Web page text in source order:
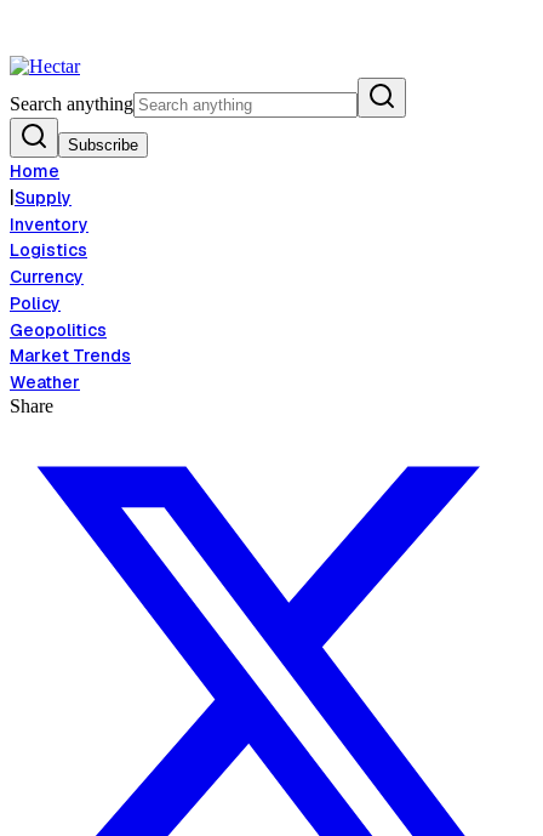
Search anything
Subscribe
Home
|Supply
Inventory
Logistics
Currency
Policy
Geopolitics
Market Trends
Weather
Share